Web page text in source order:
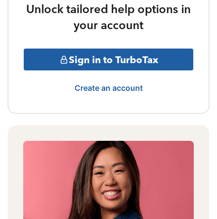
Unlock tailored help options in
your account
Sign in to TurboTax
Create an account